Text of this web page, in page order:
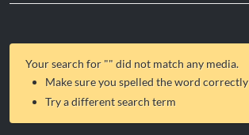
Your search for "" did not match any media.
Make sure you spelled the word correctly
Try a different search term